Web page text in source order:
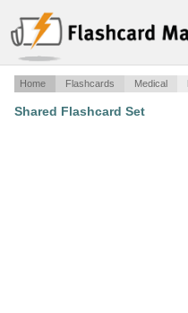
Home Flashcards Medical
Shared Flashcard Set